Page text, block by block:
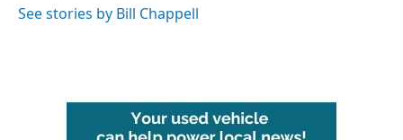
See stories by Bill Chappell